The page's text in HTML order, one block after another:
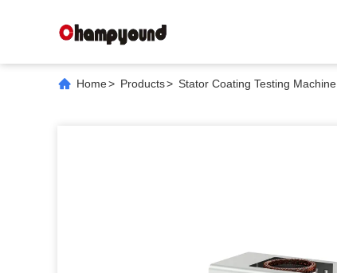
Home> Products> Stator Coating Testing Machine